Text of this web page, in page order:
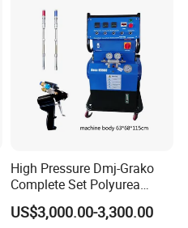
High Pressure Dmj-Grako
Complete Set Polyurea
Coating Sprayer
US$3,000.00-3,300.00